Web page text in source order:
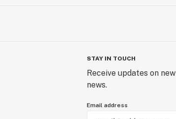
STAY IN TOUCH
Receive updates on
news.
Email address